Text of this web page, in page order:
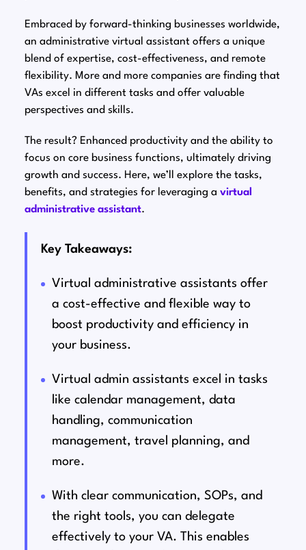
Embraced by forward-thinking businesses worldwide,
an administrative virtual assistant offers a unique
blend of expertise, cost-effectiveness, and remote
flexibility. More and more companies are finding that
VAs excel in different tasks and offer valuable
perspectives and skills.
The result? Enhanced productivity and the ability to
focus on core business functions, ultimately driving
growth and success. Here, we’ll explore the tasks,
benefits, and strategies for leveraging a virtual
administrative assistant.
Key Takeaways:
Virtual administrative assistants offer
a cost-effective and flexible way to
boost productivity and efficiency in
your business.
Virtual admin assistants excel in tasks
like calendar management, data
handling, communication
management, travel planning, and
more.
With clear communication, SOPs, and
the right tools, you can delegate
effectively to your VA. This enables